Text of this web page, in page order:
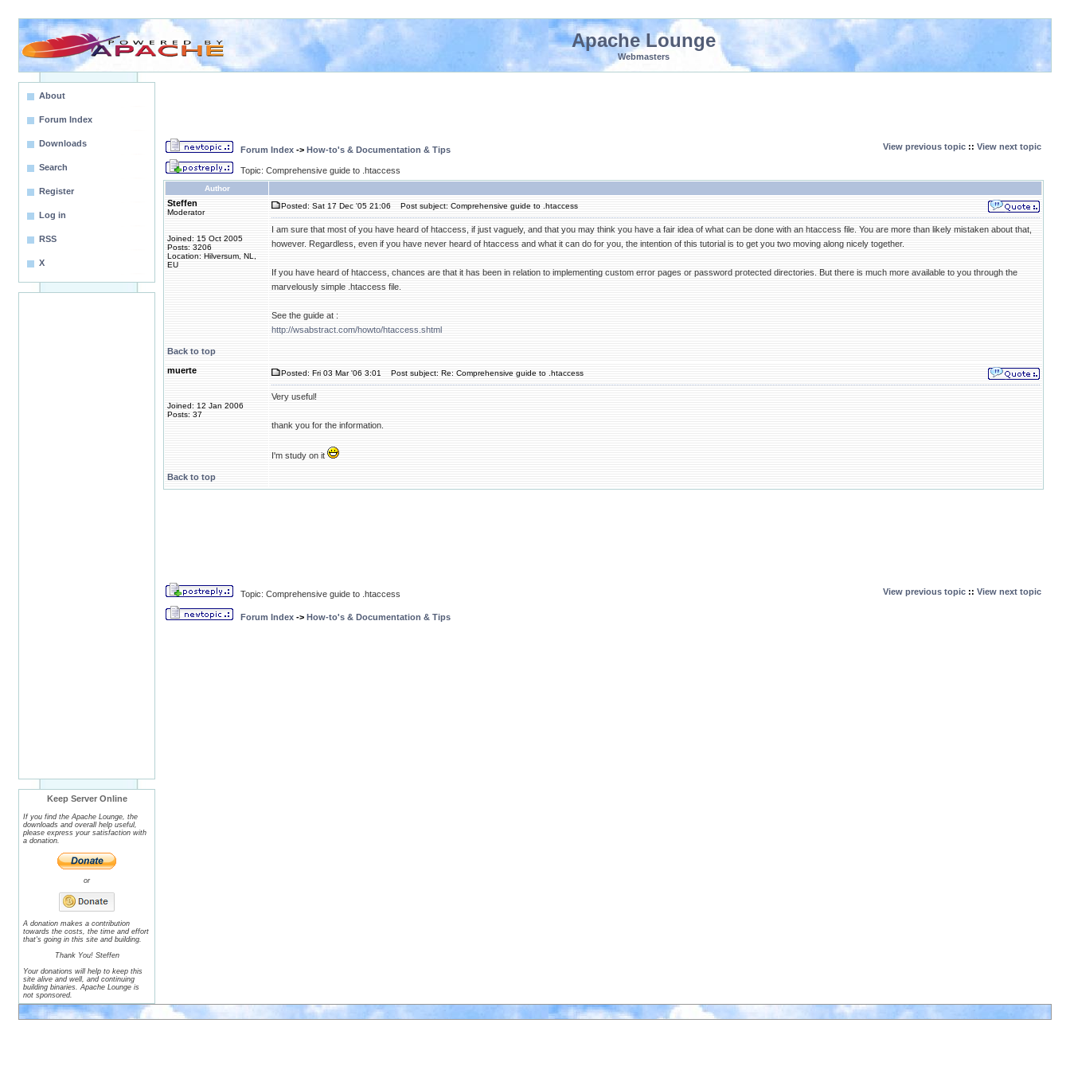
Apache Lounge
Webmasters
About
Forum Index
Downloads
Search
Register
Log in
RSS
X
Keep Server Online
If you find the Apache Lounge, the
downloads and overall help useful,
please express your satisfaction with
a donation.
or
A donation makes a contribution
towards the costs, the time and effort
that's going in this site and building.
Thank You! Steffen
Your donations will help to keep this
site alive and well, and continuing
building binaries. Apache Lounge is
not sponsored.
Forum Index -> How-to's & Documentation & Tips View previous topic :: View next topic
Topic: Comprehensive guide to .htaccess
Author
Steffen
Moderator
Joined: 15 Oct 2005
Posts: 3206
Location: Hilversum, NL,
EU
Posted: Sat 17 Dec '05 21:06 Post subject: Comprehensive guide to .htaccess
I am sure that most of you have heard of htaccess, if just vaguely, and that you may think you have a fair idea of what can be done with an htaccess file. You are more than likely mistaken about that,
however. Regardless, even if you have never heard of htaccess and what it can do for you, the intention of this tutorial is to get you two moving along nicely together.
If you have heard of htaccess, chances are that it has been in relation to implementing custom error pages or password protected directories. But there is much more available to you through the
marvelously simple .htaccess file.
See the guide at :
http://wsabstract.com/howto/htaccess.shtml
Back to top
muerte
Joined: 12 Jan 2006
Posts: 37
Posted: Fri 03 Mar '06 3:01 Post subject: Re: Comprehensive guide to .htaccess
Very useful!
thank you for the information.
I'm study on it
Back to top
Topic: Comprehensive guide to .htaccess View previous topic :: View next topic
Forum Index -> How-to's & Documentation & Tips